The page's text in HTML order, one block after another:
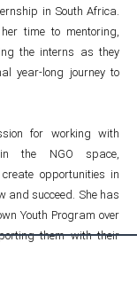
in South Africa.
time to mentoring,
the interns as they
year-long journey to
for working with
the NGO space,
opportunities in
and succeed. She has
Youth Program over
them with their